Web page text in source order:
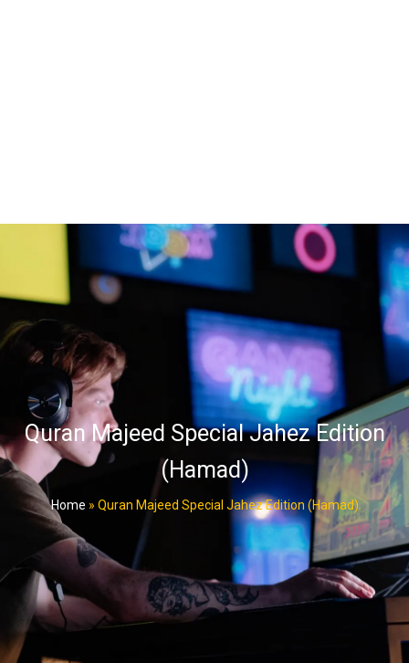
Quran Majeed Special Jahez Edition
(Hamad)
Home » Quran Majeed Special Jahez Edition (Hamad)